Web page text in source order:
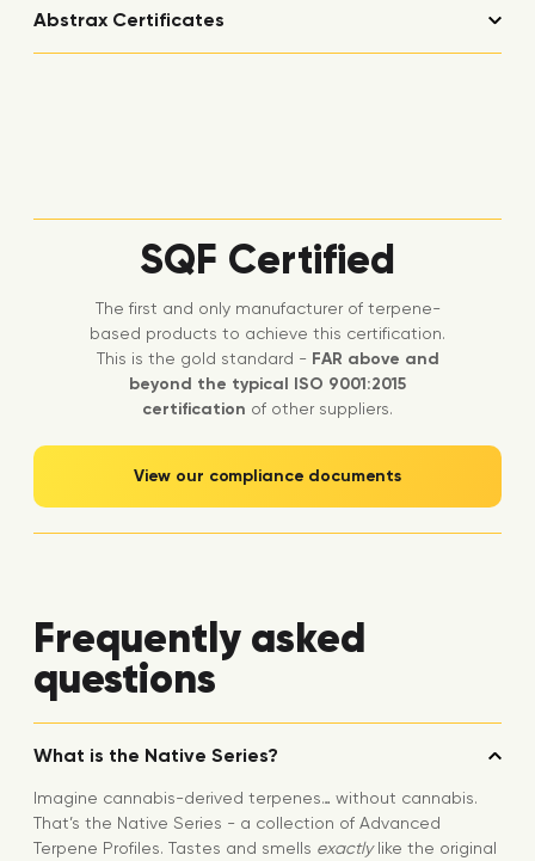
Abstrax Certificates
SQF Certified
The first and only manufacturer of terpene-
based products to achieve this certification.
This is the gold standard - FAR above and
beyond the typical ISO 9001:2015
certification of other suppliers.
View our compliance documents
Frequently asked
questions
What is the Native Series?
Imagine cannabis-derived terpenes… without cannabis.
That’s the Native Series - a collection of Advanced
Terpene Profiles. Tastes and smells exactlylike the original